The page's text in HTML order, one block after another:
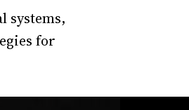
systems,
for